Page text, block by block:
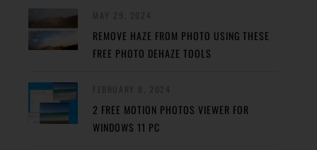
REMOVE HAZE FROM PHOTO USING THESE
FREE PHOTO DEHAZE TOOLS
2 FREE MOTION PHOTOS VIEWER FOR
WINDOWS 11 PC